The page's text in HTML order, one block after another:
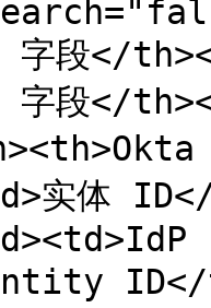
段</
字段</
实体